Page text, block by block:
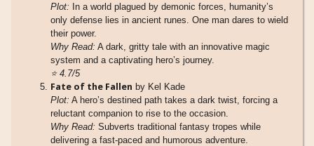
Plot: In a world plagued by demonic forces, humanity’s
only defense lies in ancient runes. One man dares to wield
their power.
Why Read: A dark, gritty tale with an innovative magic
system and a captivating hero’s journey.
⭐4.7/5
Fate of the Fallen by Kel Kade
Plot: A hero’s destined path takes a dark twist, forcing a
reluctant companion to rise to the occasion.
Why Read: Subverts traditional fantasy tropes while
delivering a fast-paced and humorous adventure.